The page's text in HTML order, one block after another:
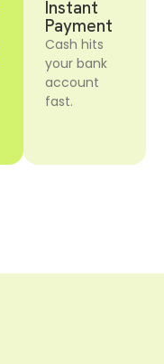
Instant
Payment
Cash hits
your bank
account
fast.